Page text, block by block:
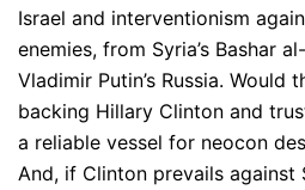
Israel and interventionism
enemies, from Syria’s Bashar
Vladimir Putin’s Russia. Would
backing Hillary Clinton and
a reliable vessel for neocon
And, if Clinton prevails against